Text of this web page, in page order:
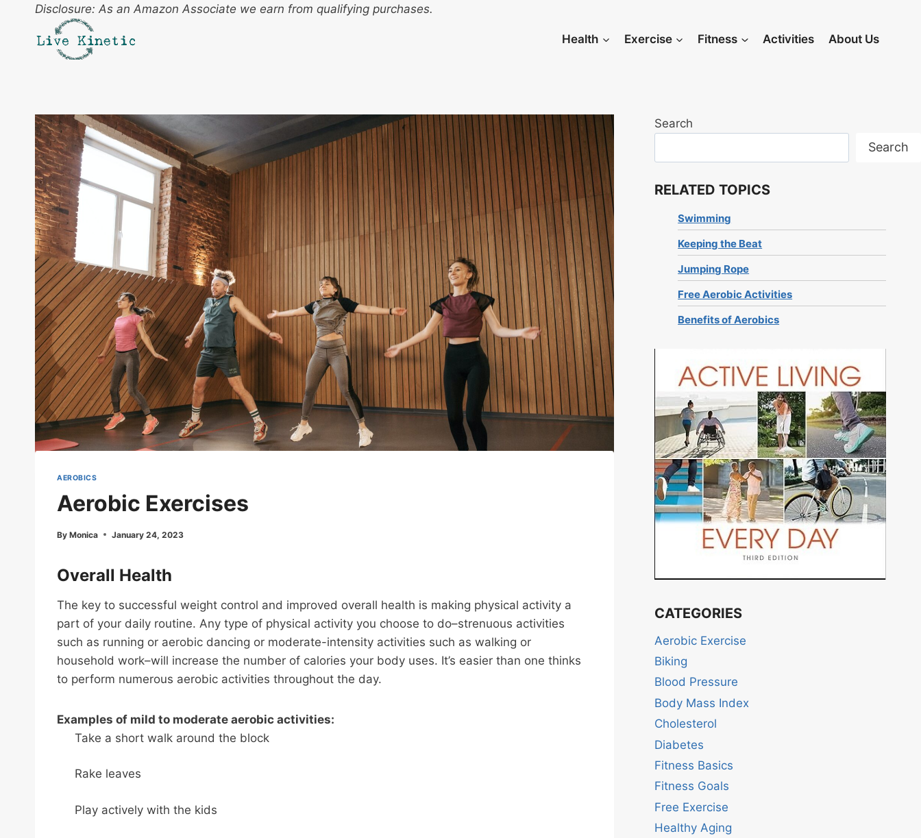
content
Disclosure: As an Amazon Associate we earn from qualifying purchases.
Health Exercise Fitness Activities About Us
AEROBICS
Aerobic Exercises
By Monica January 24, 2023
Overall Health
The key to successful weight control and improved overall health is making physical activity a
part of your daily routine. Any type of physical activity you choose to do–strenuous activities
such as running or aerobic dancing or moderate-intensity activities such as walking or
household work–will increase the number of calories your body uses. It’s easier than one thinks
to perform numerous aerobic activities throughout the day.
Examples of mild to moderate aerobic activities:
Take a short walk around the block
Rake leaves
Play actively with the kids
Search
Search
RELATED TOPICS
Swimming
Keeping the Beat
Jumping Rope
Free Aerobic Activities
Benefits of Aerobics
CATEGORIES
Aerobic Exercise
Biking
Blood Pressure
Body Mass Index
Cholesterol
Diabetes
Fitness Basics
Fitness Goals
Free Exercise
Healthy Aging